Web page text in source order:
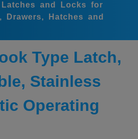
Latches and Locks for
Drawers, Hatches and
Type Latch,
Stainless
Operating